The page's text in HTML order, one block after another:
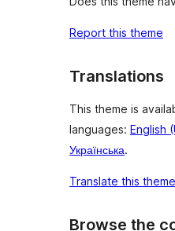
Report this theme
Translations
This theme is
languages: English
Українська.
Translate this theme
Browse the